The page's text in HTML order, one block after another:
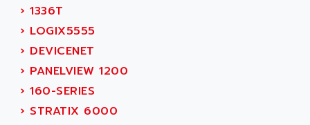
ACKSYS
ACMA
ACOBAL
ACOMEL
ACOOL
ACOPIAN
› 1336T
› LOGIX5555
› DEVICENET
› PANELVIEW 1200
› 160-SERIES
› STRATIX 6000